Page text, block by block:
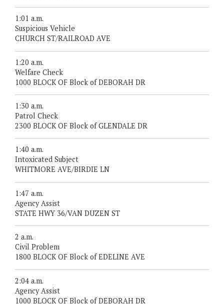
1:01 a.m.
Suspicious Vehicle
CHURCH ST/RAILROAD AVE
1:20 a.m.
Welfare Check
1000 BLOCK OF Block of DEBORAH DR
1:30 a.m.
Patrol Check
2300 BLOCK OF Block of GLENDALE DR
1:40 a.m.
Intoxicated Subject
WHITMORE AVE/BIRDIE LN
1:47 a.m.
Agency Assist
STATE HWY 36/VAN DUZEN ST
2 a.m.
Civil Problem
1800 BLOCK OF Block of EDELINE AVE
2:04 a.m.
Agency Assist
1000 BLOCK OF Block of DEBORAH DR